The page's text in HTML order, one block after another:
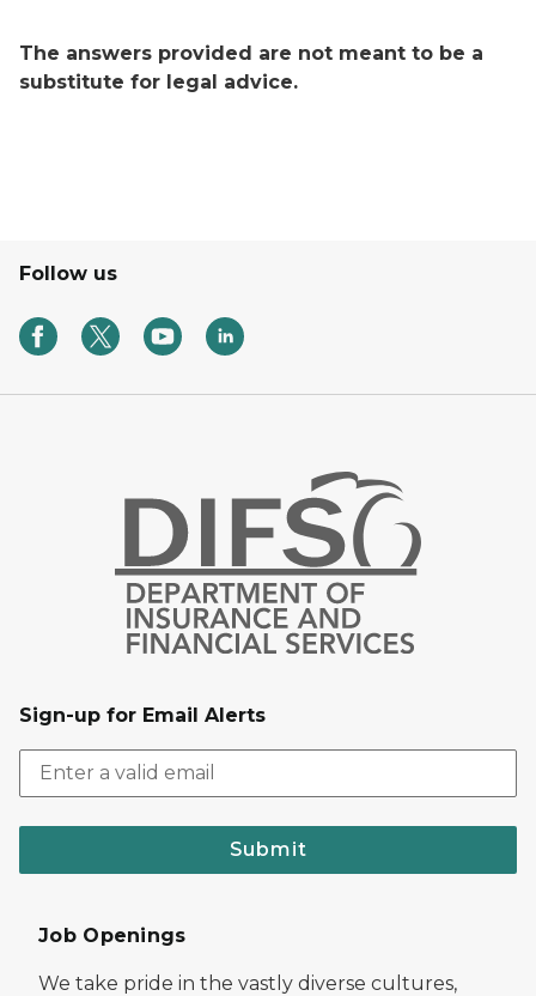
The answers provided are not meant to be a
substitute for legal advice.
Follow us
Sign-up for Email Alerts
Submit
Job Openings
We take pride in the vastly diverse cultures,